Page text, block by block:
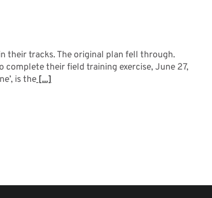
their tracks. The original plan fell through.
complete their field training exercise, June 27,
is the[...]